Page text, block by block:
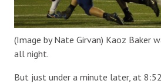
(Image by Nate Girvan) Kaoz Baker
all night.
But just under a minute later, at